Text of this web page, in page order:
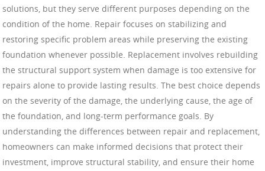
solutions, but they serve different purposes depending on the
condition of the home. Repair focuses on stabilizing and
restoring specific problem areas while preserving the existing
foundation whenever possible. Replacement involves rebuilding
the structural support system when damage is too extensive for
repairs alone to provide lasting results. The best choice depends
on the severity of the damage, the underlying cause, the age of
the foundation, and long-term performance goals. By
understanding the differences between repair and replacement,
homeowners can make informed decisions that protect their
investment, improve structural stability, and ensure their home